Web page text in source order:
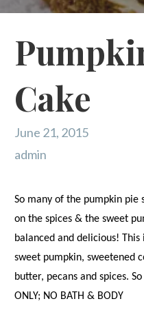
Cake
June 21, 2015
admin
So many of the pumpkin pie
on the spices & the sweet
balanced and delicious!
sweet pumpkin, sweetened
butter, pecans and spices.
ONLY; NO BATH & BODY